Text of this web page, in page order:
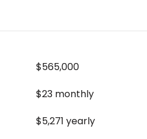
$565,000
$23 monthly
$5,271 yearly